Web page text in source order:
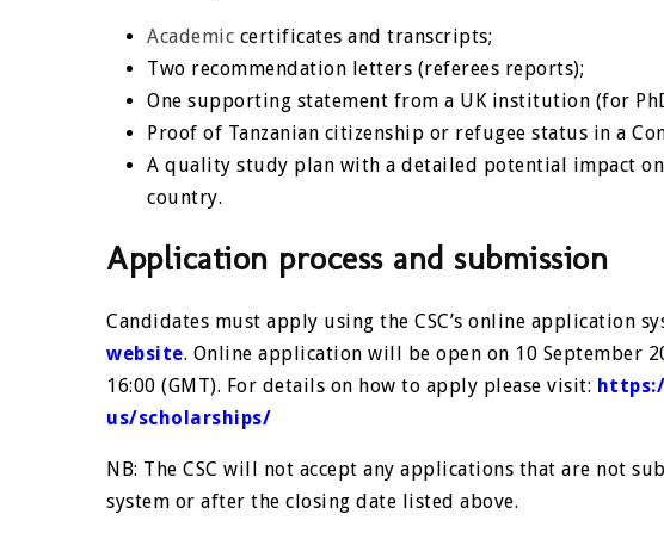
Academic certificates and transcripts;
Two recommendation letters (referees reports);
One supporting statement from a UK institution (for
Proof of Tanzanian citizenship or refugee status in a
A quality study plan with a detailed potential impact
country.
Application process and submission
Candidates must apply using the CSC’s online application
website. Online application will be open on 10 September
16:00 (GMT). For details on how to apply please visit:
us/scholarships/
NB: The CSC will not accept any applications that are not
system or after the closing date listed above.